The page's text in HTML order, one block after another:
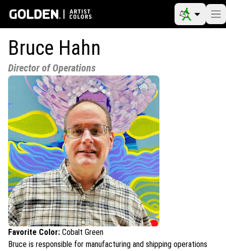
Bruce Hahn
Director of Operations
Favorite Color: Cobalt Green
Bruce is responsible for manufacturing and shipping operations